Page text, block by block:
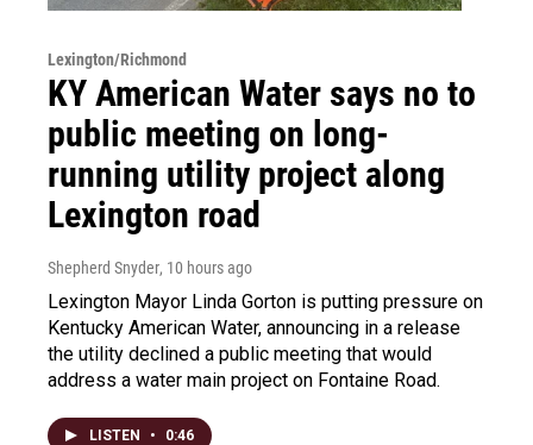
Lexington/Richmond
KY American Water says no to
public meeting on long-
running utility project along
Lexington road
Shepherd Snyder, 10 hours ago
Lexington Mayor Linda Gorton is putting pressure on
Kentucky American Water, announcing in a release
the utility declined a public meeting that would
address a water main project on Fontaine Road.
LISTEN • 0:46